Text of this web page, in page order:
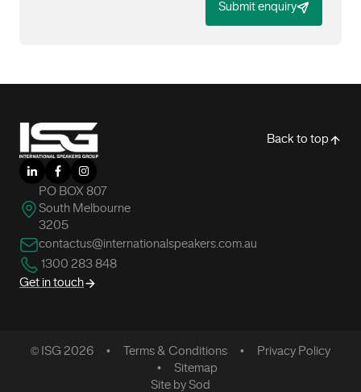
Submit enquiry
Back to top
LinkedInFacebookInstagram
PO BOX 807
South Melbourne
3205
contactus@internationalspeakers.com.au
1300 283 848
Get in touch
© ISG 2026 Terms & Conditions
Privacy Policy
Sitemap
Site by Sod